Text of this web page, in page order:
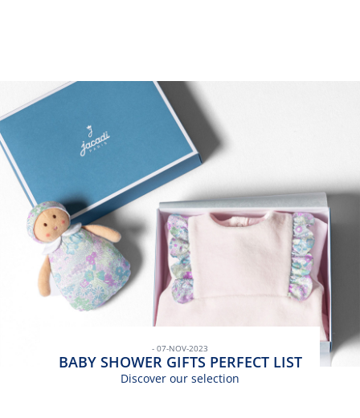
- 07-NOV-2023
BABY SHOWER GIFTS PERFECT LIST
Discover our selection